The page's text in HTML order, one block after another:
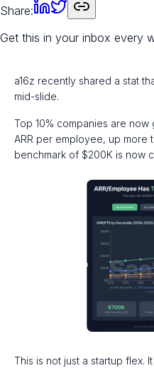
Share:
Get this in your inbox every
a16z recently shared a stat
mid-slide.
Top 10% companies are
ARR per employee, up more
benchmark of $200K is now
This is not just a startup flex.